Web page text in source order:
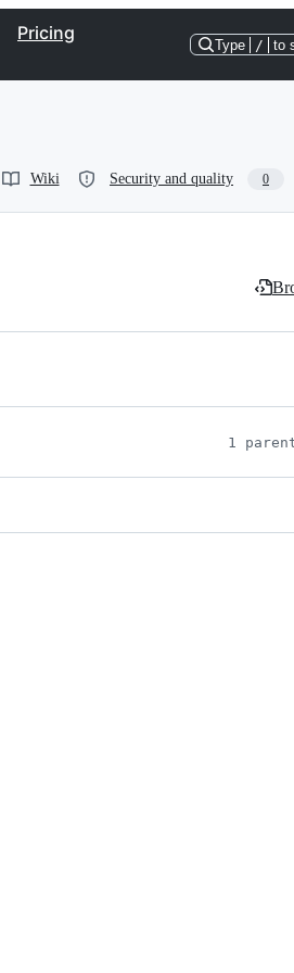
Pricing
Type / to
Wiki Security and quality 0
1